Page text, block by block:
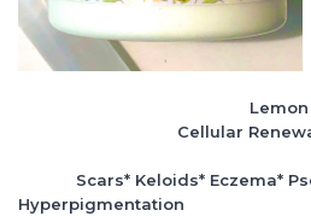
Lemon
Cellular Renewal
Scars* Keloids* Eczema*
Hyperpigmentation